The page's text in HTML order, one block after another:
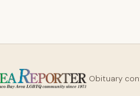
Obituary